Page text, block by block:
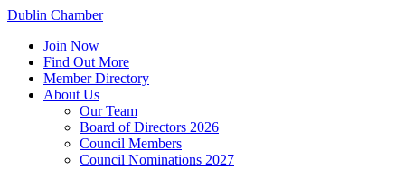
Dublin Chamber
Join Now
Find Out More
Member Directory
About Us
Our Team
Board of Directors 2026
Council Members
Council Nominations 2027